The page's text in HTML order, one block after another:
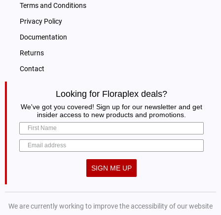
Terms and Conditions
Privacy Policy
Documentation
Returns
Contact
Looking for Floraplex deals?
We've got you covered! Sign up for our newsletter and get
insider access to new products and promotions.
SIGN ME UP
We are currently working to improve the accessibility of our website